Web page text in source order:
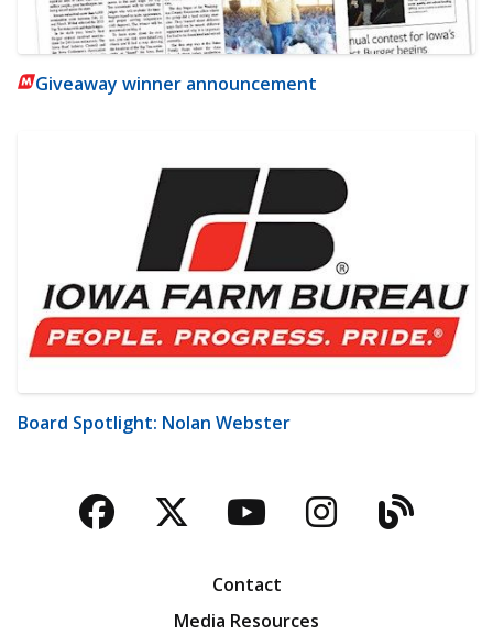
Giveaway winner announcement
Board Spotlight: Nolan Webster
Facebook
TwitterYouTubeBlog
Contact
Media Resources